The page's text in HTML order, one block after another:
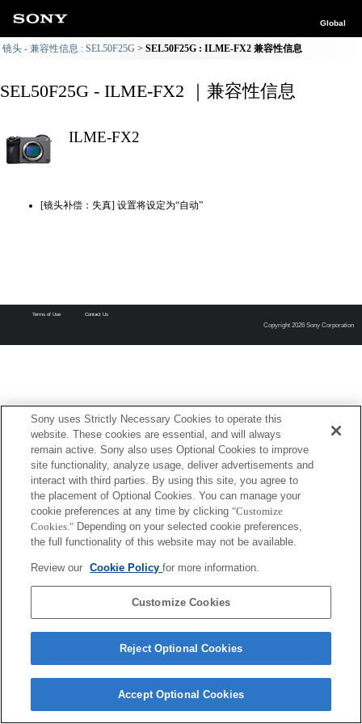
Global
镜头 - 兼容性信息 : SEL50F25G SEL50F25G : ILME-FX2 兼容性信息
SEL50F25G - ILME-FX2 ｜兼容性信息
ILME-FX2
[镜头补偿：失真] 设置将设定为“自动”
Terms of Use Contact Us
Copyright 2026 Sony Corporation
Sony uses Strictly Necessary Cookies to operate this
website. These cookies are essential, and will always
remain active. Sony also uses Optional Cookies to improve
site functionality, analyze usage, deliver advertisements and
interact with third parties. By using this site, you agree to
the placement of Optional Cookies. You can manage your
cookie preferences at any time by clicking "Customize
Cookies." Depending on your selected cookie preferences,
the full functionality of this website may not be available.
Review our Cookie Policyfor more information.
Customize Cookies
Reject Optional Cookies
Accept Optional Cookies